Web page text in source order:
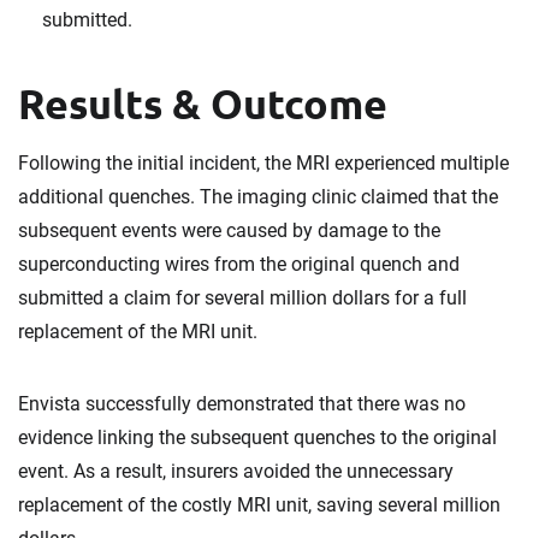
submitted.
Results & Outcome
Following the initial incident, the MRI experienced multiple
additional quenches. The imaging clinic claimed that the
subsequent events were caused by damage to the
superconducting wires from the original quench and
submitted a claim for several million dollars for a full
replacement of the MRI unit.
Envista successfully demonstrated that there was no
evidence linking the subsequent quenches to the original
event. As a result, insurers avoided the unnecessary
replacement of the costly MRI unit, saving several million